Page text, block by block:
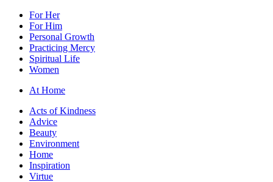
For Her
For Him
Personal Growth
Practicing Mercy
Spiritual Life
Women
At Home
Acts of Kindness
Advice
Beauty
Environment
Home
Inspiration
Virtue